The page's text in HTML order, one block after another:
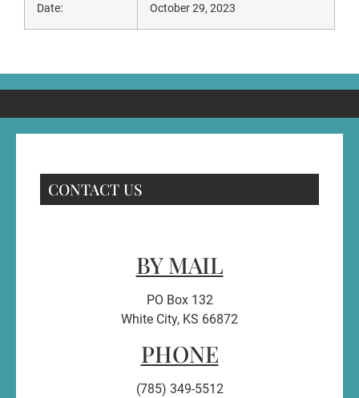
Date: October 29, 2023
CONTACT US
BY MAIL
PO Box 132
White City, KS 66872
PHONE
(785) 349-5512